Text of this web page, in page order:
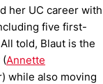
her UC career with
five first-
told, Blaut is the
(Annette
while also moving